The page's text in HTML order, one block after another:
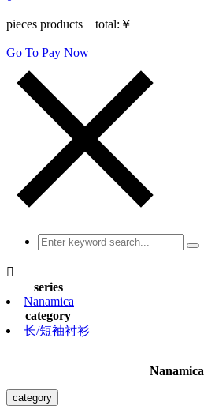
pieces products total: ￥
Go To Pay Now

series
Nanamica
category
长/短袖衬衫
Nanamica
category